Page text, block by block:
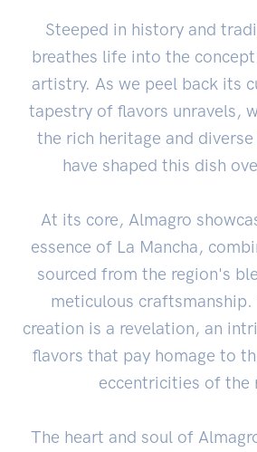
Steeped in history and
breathes life into the
artistry. As we peel back its
tapestry of flavors unravels,
the rich heritage and
have shaped this dish
At its core, Almagro
essence of La Mancha,
sourced from the region's
meticulous craftsmanship.
creation is a revelation, an
flavors that pay homage to
eccentricities of the
The heart and soul of